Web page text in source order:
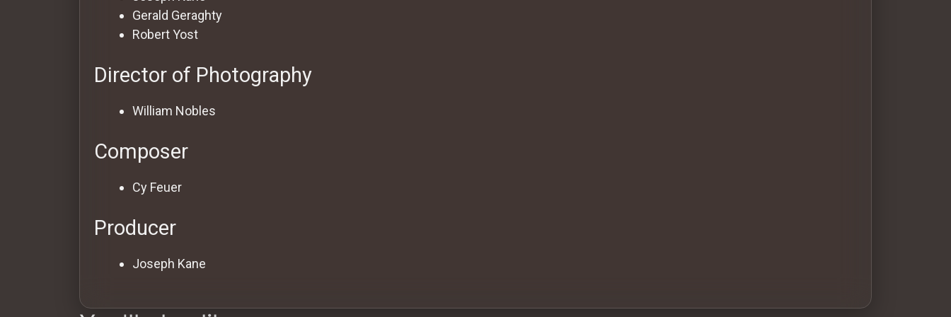
Gerald Geraghty
Robert Yost
Director of Photography
William Nobles
Composer
Cy Feuer
Producer
Joseph Kane